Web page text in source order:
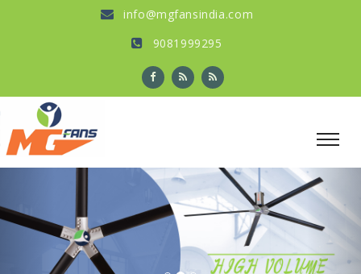
info@mgfansindia.com
9081999295
Previous